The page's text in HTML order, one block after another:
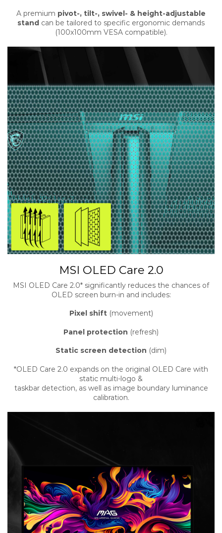
A premium pivot-, tilt-, swivel- & height-adjustable
stand can be tailored to specific ergonomic demands
(100x100mm VESA compatible).
MSI OLED Care 2.0
MSI OLED Care 2.0* significantly reduces the chances of
OLED screen burn-in and includes:
Pixel shift(movement)
Panel protection (refresh)
Static screen detection (dim)
*OLED Care 2.0 expands on the original OLED Care with
static multi-logo &
taskbar detection, as well as image boundary luminance
calibration.